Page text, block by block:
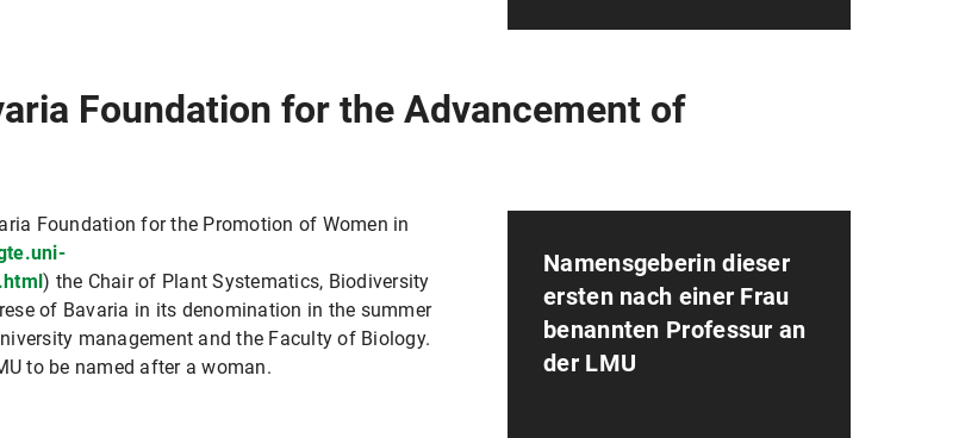
Foundation for the Advancement of
Namensgeberin dieser
ersten nach einer Frau
benannten Professur an
der LMU
Foundation for the Promotion of Women in
) the Chair of Plant Systematics, Biodiversity
of Bavaria in its denomination in the summer
management and the Faculty of Biology.
to be named after a woman.